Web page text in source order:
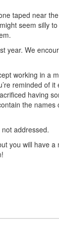
taped near
seem silly
year. We
working in a
reminded of it
having
the names
addressed.
you will have a